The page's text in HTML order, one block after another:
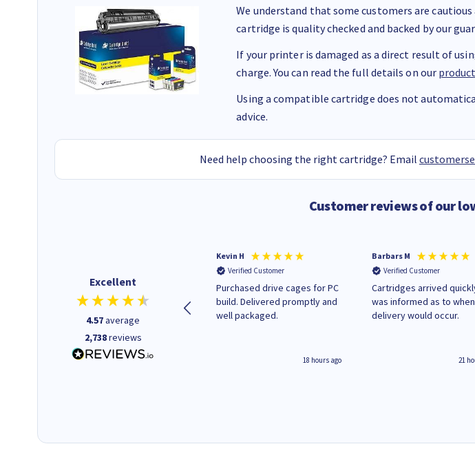
We understand that some customers are
cartridge is quality checked and backed by our
If your printer is damaged as a direct result of
charge. You can read the full details on our
Using a compatible cartridge does not
advice.
Need help choosing the right cartridge? Email
Customer reviews of our
Excellent
4.57average
2,738reviews
A good start
12 hours ago
Kevin H
Verified Customer
Purchased drive cages for PC
build. Delivered promptly and
well packaged.
18 hours ago
Barbars M
Verified Customer
Cartridges arrived
was informed as to when
delivery would occur.
21